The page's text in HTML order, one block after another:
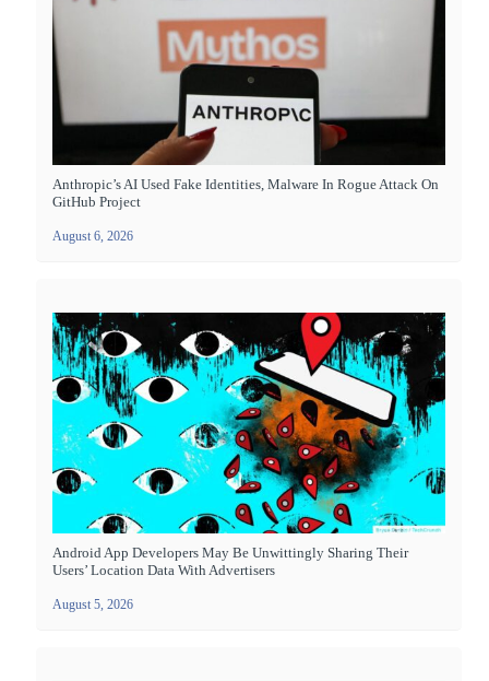
Anthropic’s AI Used Fake Identities, Malware In Rogue Attack On
GitHub Project
August 6, 2026
Android App Developers May Be Unwittingly Sharing Their
Users’ Location Data With Advertisers
August 5, 2026